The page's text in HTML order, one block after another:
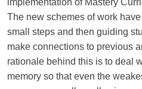
The new schemes of work have
small steps and then guiding
make connections to previous
rationale behind this is to deal
memory so that even the